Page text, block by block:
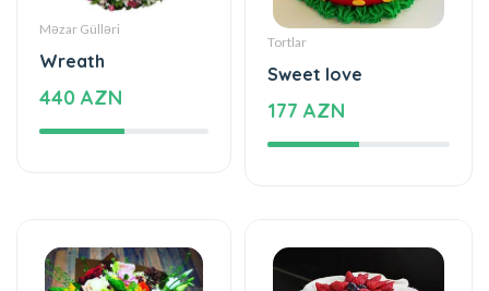
Məzar Gülləri
Wreath
440 AZN
Tortlar
Sweet love
177 AZN